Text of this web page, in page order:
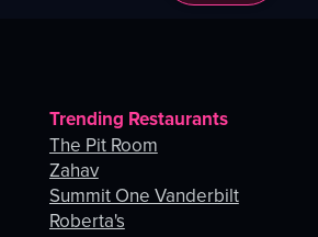
Trending Restaurants
The Pit Room
Zahav
Summit One Vanderbilt
Roberta's